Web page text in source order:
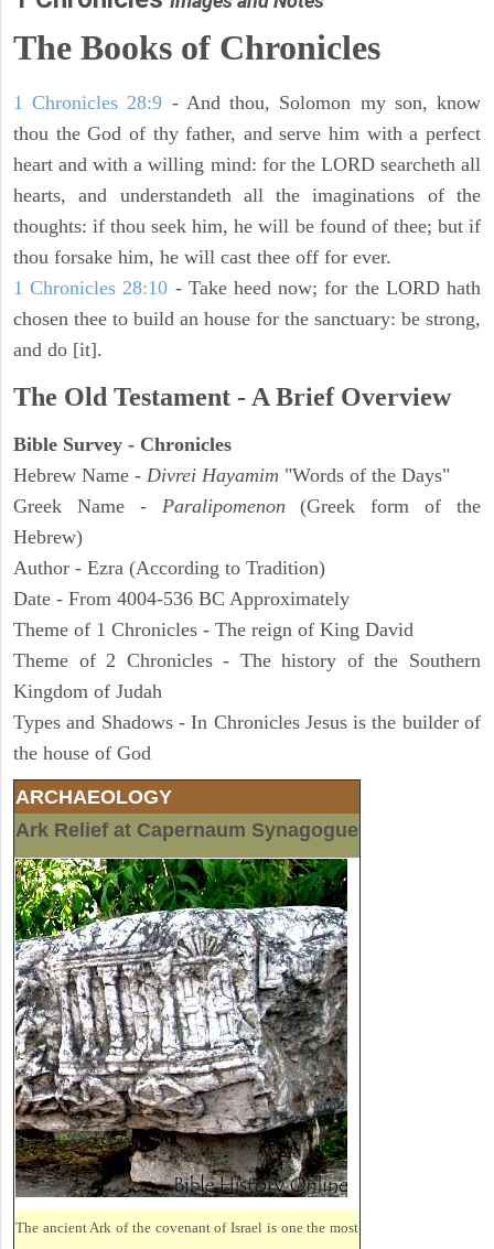
The Books of Chronicles
1 Chronicles 28:9 - And thou, Solomon my son, know
thou the God of thy father, and serve him with a perfect
heart and with a willing mind: for the LORD searcheth all
hearts, and understandeth all the imaginations of the
thoughts: if thou seek him, he will be found of thee; but if
thou forsake him, he will cast thee off for ever.
1 Chronicles 28:10 - Take heed now; for the LORD hath
chosen thee to build an house for the sanctuary: be strong,
and do [it].
The Old Testament - A Brief Overview
Bible Survey - Chronicles
Hebrew Name - Divrei Hayamim "Words of the Days"
Greek Name - Paralipomenon
(Greek form of the
Hebrew)
Author - Ezra (According to Tradition)
Date - From 4004-536 BC Approximately
Theme of 1 Chronicles - The reign of King David
Theme of 2 Chronicles - The history of the Southern
Kingdom of Judah
Types and Shadows - In Chronicles Jesus is the builder of
the house of God
ARCHAEOLOGY
Ark Relief at Capernaum Synagogue
The ancient Ark of the covenant of Israel is one the most